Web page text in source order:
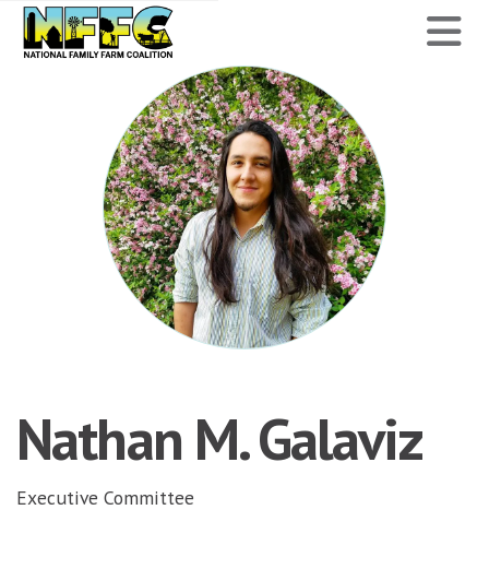
National
Family
Farm
Coalition
Nathan M. Galaviz
Executive Committee